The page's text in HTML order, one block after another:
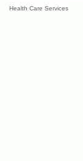
Health Care Services